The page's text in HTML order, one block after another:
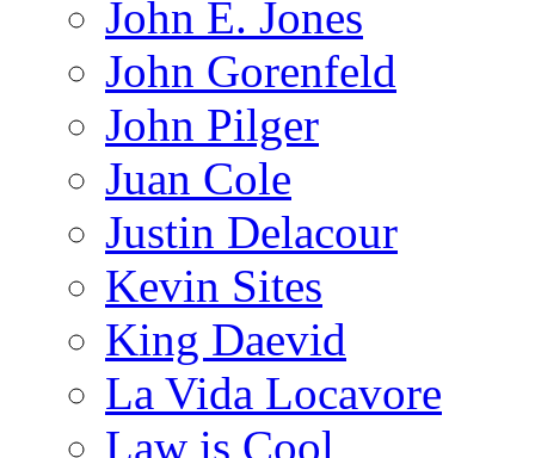
John E. Jones
John Gorenfeld
John Pilger
Juan Cole
Justin Delacour
Kevin Sites
King Daevid
La Vida Locavore
Law is Cool